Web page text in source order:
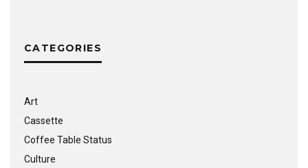
CATEGORIES
Art
Cassette
Coffee Table Status
Culture